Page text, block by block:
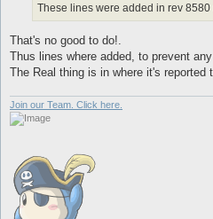
These lines were added in rev 8580
That's no good to do!.
Thus lines where added, to prevent
The Real thing is in where it's reported
Join our Team. Click here.